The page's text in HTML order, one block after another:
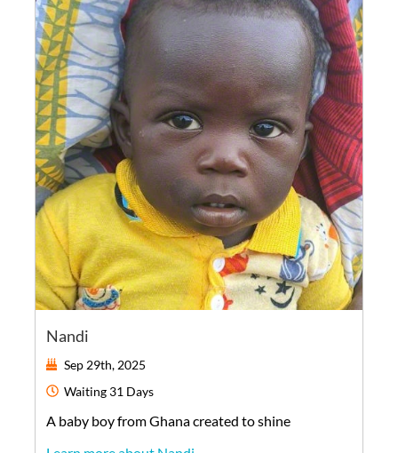
Nandi
Sep 29th, 2025
Waiting 31 Days
A baby boyfromGhanacreated to shine